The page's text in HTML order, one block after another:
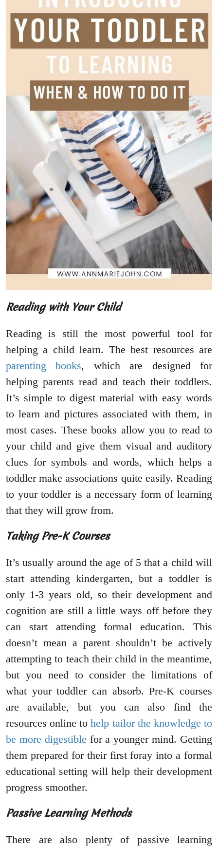
Reading with Your Child
Reading is still the most powerful tool for
helping a child learn. The best resources are
parenting books, which are designed for
helping parents read and teach their toddlers.
It’s simple to digest material with easy words
to learn and pictures associated with them, in
most cases. These books allow you to read to
your child and give them visual and auditory
clues for symbols and words, which helps a
toddler make associations quite easily. Reading
to your toddler is a necessary form of learning
that they will grow from.
Taking Pre-K Courses
It’s usually around the age of 5 that a child will
start attending kindergarten, but a toddler is
only 1-3 years old, so their development and
cognition are still a little ways off before they
can start attending formal education. This
doesn’t mean a parent shouldn’t be actively
attempting to teach their child in the meantime,
but you need to consider the limitations of
what your toddler can absorb. Pre-K courses
are available, but you can also find the
resources online tohelp tailor the knowledge to
be more digestible for a younger mind. Getting
them prepared for their first foray into a formal
educational setting will help their development
progress smoother.
Passive Learning Methods
There are also plenty of passive learning